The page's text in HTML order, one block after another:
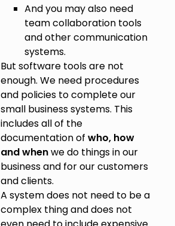
And you may also need
team collaboration tools
and other communication
systems.
But software tools are not
enough. We need procedures
and policies to complete our
small business systems. This
includes all of the
documentation of who, how
and whenwe do things in our
business and for our customers
and clients.
A system does not need to be a
complex thing and does not